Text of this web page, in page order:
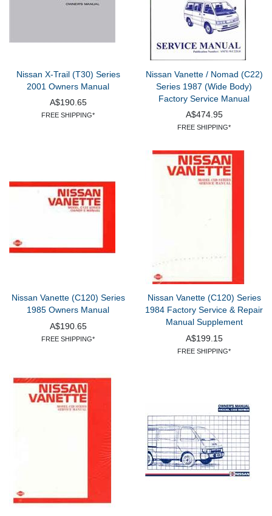
Nissan X-Trail (T30) Series
2001 Owners Manual
A$190.65
FREE SHIPPING*
Nissan Vanette / Nomad (C22)
Series 1987 (Wide Body)
Factory Service Manual
A$474.95
FREE SHIPPING*
Nissan Vanette (C120) Series
1985 Owners Manual
A$190.65
FREE SHIPPING*
Nissan Vanette (C120) Series
1984 Factory Service & Repair
Manual Supplement
A$199.15
FREE SHIPPING*